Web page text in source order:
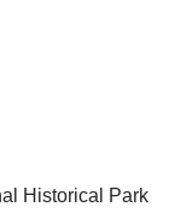
Historical Park